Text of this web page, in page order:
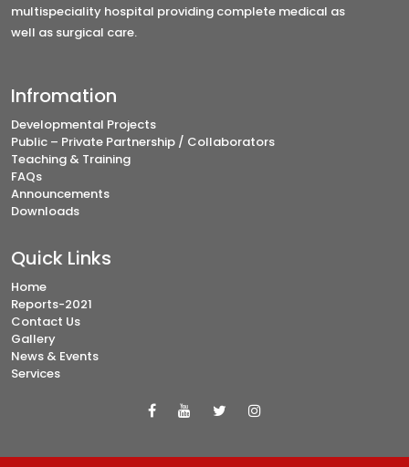
multispeciality hospital providing complete medical as
well as surgical care.
Infromation
Developmental Projects
Public – Private Partnership / Collaborators
Teaching & Training
FAQs
Announcements
Downloads
Quick Links
Home
Reports-2021
Contact Us
Gallery
News & Events
Services